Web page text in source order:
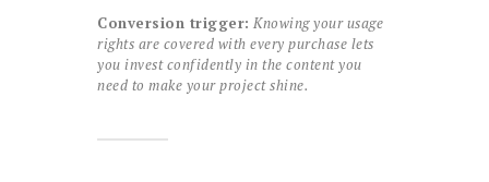
Conversion trigger: Knowing your usage
rights are covered with every purchase lets
you invest confidently in the content you
need to make your project shine.